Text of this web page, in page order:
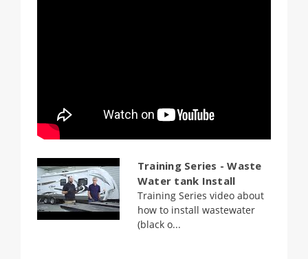
Training Series - Waste
Water tank Install
Training Series video about
how to install wastewater
(black o...